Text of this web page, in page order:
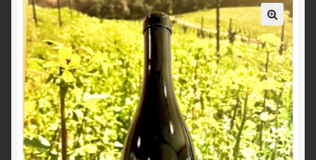
Events
Contact Us
News
Wine Club Info